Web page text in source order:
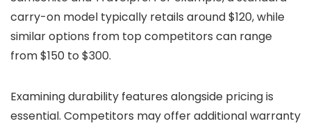
carry-on model typically retails around $120, while
similar options from top competitors can range
from $150 to $300.
Examining durability features alongside pricing is
essential. Competitors may offer additional warranty